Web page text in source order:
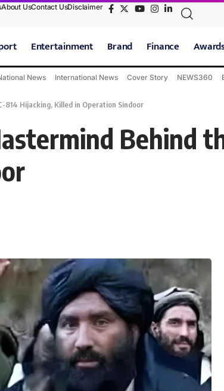
About UsContact UsDisclaimer
Entertainment Brand Finance
News International News Cover Story NEWS360
814 Hijacking, Killed in Operation Sindoor
Behind